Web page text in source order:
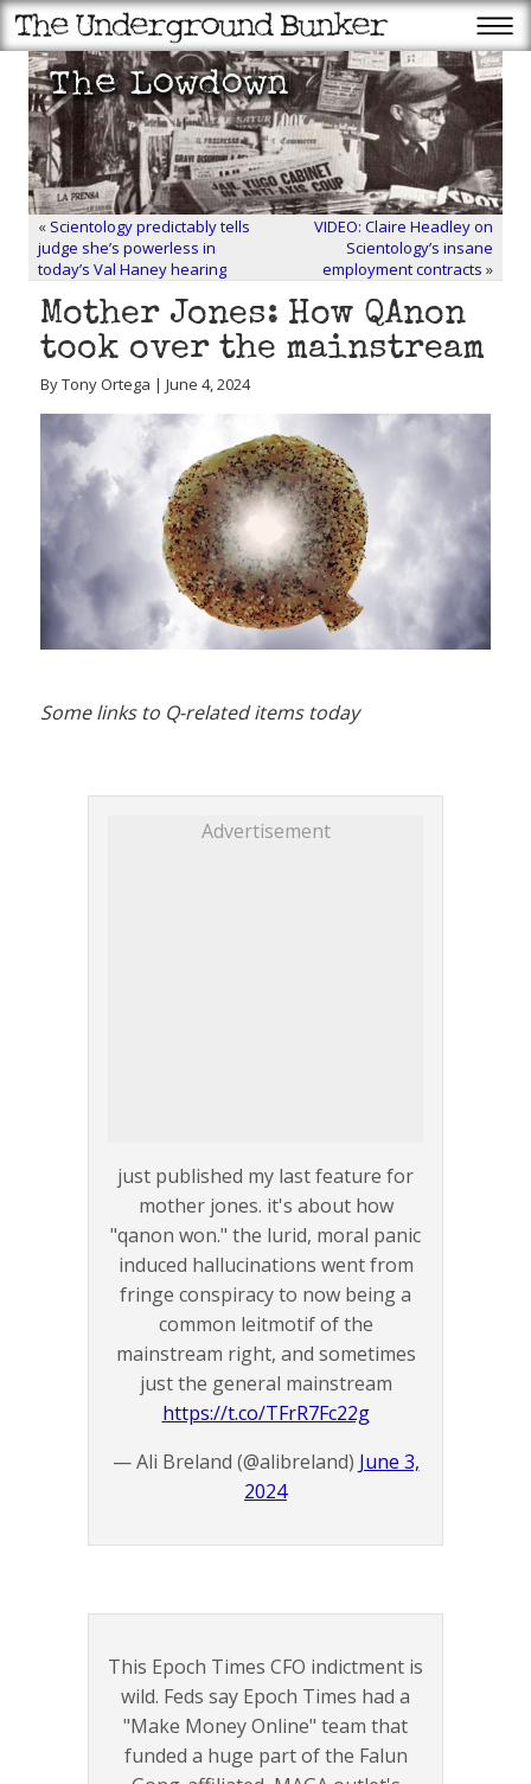
« Scientology predictably tells
judge she’s powerless in
today’s Val Haney hearing
VIDEO: Claire Headley on
Scientology’s insane
employment contracts »
Mother Jones: How QAnon
took over the mainstream
By Tony Ortega | June 4, 2024
Some links to Q-related items today
Advertisement
just published my last feature for
mother jones. it's about how
"qanon won." the lurid, moral panic
induced hallucinations went from
fringe conspiracy to now being a
common leitmotif of the
mainstream right, and sometimes
just the general mainstream
https://t.co/TFrR7Fc22g
— Ali Breland (@alibreland) June 3,
2024
This Epoch Times CFO indictment is
wild. Feds say Epoch Times had a
"Make Money Online" team that
funded a huge part of the Falun